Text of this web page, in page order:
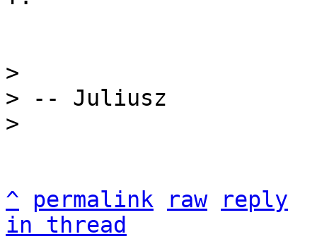
>
> -- Juliusz
^ permalink raw
reply
in thread